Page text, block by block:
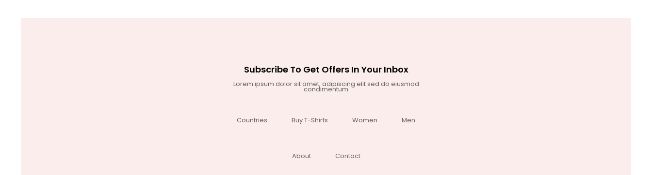
Subscribe To Get Offers In Your Inbox
Lorem ipsum dolor sit amet, adipiscing elit sed do eiusmod
condimentum
Countries Buy T-Shirts Women Men
About Contact